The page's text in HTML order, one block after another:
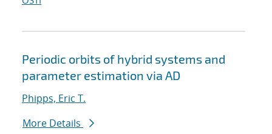
Periodic orbits of hybrid systems and
parameter estimation via AD
Phipps, Eric T.
More Details